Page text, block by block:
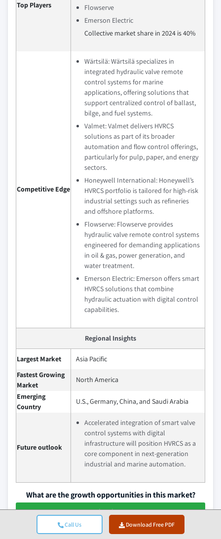
Call Us Download Free PDF
Top Players
Flowserve
Emerson Electric
Collective market share in 2024 is 40%
Competitive Edge
Wärtsilä: Wärtsilä specializes in
integrated hydraulic valve remote
control systems for marine
applications, offering solutions that
support centralized control of ballast,
bilge, and fuel systems.
Valmet: Valmet delivers HVRCS
solutions as part of its broader
automation and flow control offerings,
particularly for pulp, paper, and energy
sectors.
Honeywell International: Honeywell’s
HVRCS portfolio is tailored for high-risk
industrial settings such as refineries
and offshore platforms.
Flowserve: Flowserve provides
hydraulic valve remote control systems
engineered for demanding applications
in oil & gas, power generation, and
water treatment.
Emerson Electric: Emerson offers smart
HVRCS solutions that combine
hydraulic actuation with digital control
capabilities.
Regional Insights
Largest Market
Asia Pacific
Fastest Growing
Market
North America
Emerging
Country
U.S., Germany, China, and Saudi Arabia
Future outlook
Accelerated integration of smart valve
control systems with digital
infrastructure will position HVRCS as a
core component in next-generation
industrial and marine automation.
What are the growth opportunities in this market?
Download Free PDF